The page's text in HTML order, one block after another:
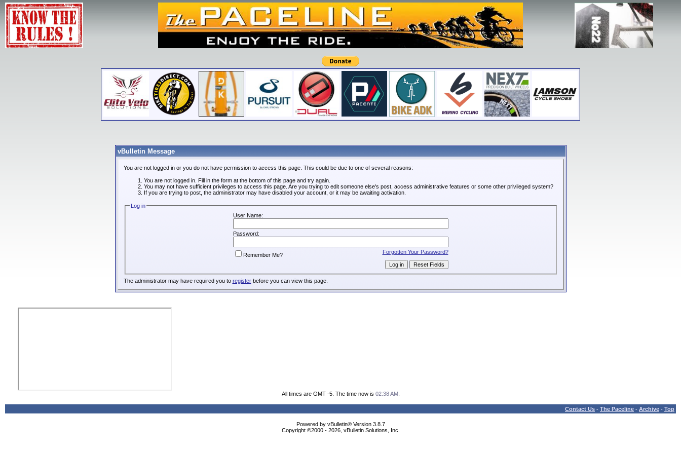
vBulletin Message
You are not logged in or you do not have permission to access this page. This could be due to one of several reasons:
You are not logged in. Fill in the form at the bottom of this page and try again.
You may not have sufficient privileges to access this page. Are you trying to edit someone else's post, access administrative features or some other privileged system?
If you are trying to post, the administrator may have disabled your account, or it may be awaiting activation.
Log in
User Name:
Password:
Forgotten Your Password?
Remember Me?
The administrator may have required you to registerbefore you can view this page.
All times are GMT -5. The time now is 02:38 AM.
Contact Us - The Paceline - Archive - Top
Powered by vBulletin® Version 3.8.7
Copyright ©2000 - 2026, vBulletin Solutions, Inc.